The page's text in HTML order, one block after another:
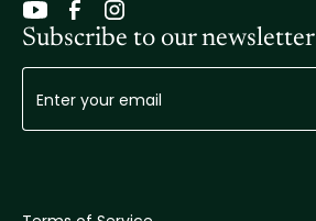
Subscribe to our newsletter